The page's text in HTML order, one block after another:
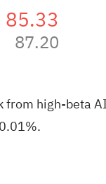
85.33
87.20
from high‑beta
.